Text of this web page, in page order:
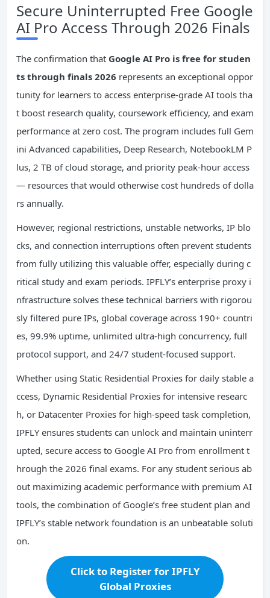
Secure Uninterrupted Free Google
AI Pro Access Through 2026 Finals
The confirmation that Google AI Pro is free for studen
ts through finals 2026 represents an exceptional oppor
tunity for learners to access enterprise-grade AI tools tha
t boost research quality, coursework efficiency, and exam
performance at zero cost. The program includes full Gem
ini Advanced capabilities, Deep Research, NotebookLM P
lus, 2 TB of cloud storage, and priority peak-hour access
— resources that would otherwise cost hundreds of dolla
rs annually.
However, regional restrictions, unstable networks, IP blo
cks, and connection interruptions often prevent students
from fully utilizing this valuable offer, especially during c
ritical study and exam periods. IPFLY’s enterprise proxy i
nfrastructure solves these technical barriers with rigorou
sly filtered pure IPs, global coverage across 190+ countri
es, 99.9% uptime, unlimited ultra-high concurrency, full
protocol support, and 24/7 student-focused support.
Whether using Static Residential Proxies for daily stable a
ccess, Dynamic Residential Proxies for intensive researc
h, or Datacenter Proxies for high-speed task completion,
IPFLY ensures students can unlock and maintain uninterr
upted, secure access to Google AI Pro from enrollment t
hrough the 2026 final exams. For any student serious ab
out maximizing academic performance with premium AI
tools, the combination of Google’s free student plan and
IPFLY’s stable network foundation is an unbeatable soluti
on.
Click to Register for IPFLY
Global Proxies